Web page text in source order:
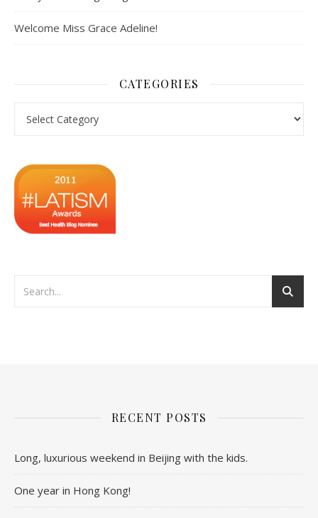
Welcome Miss Grace Adeline!
CATEGORIES
RECENT POSTS
Long, luxurious weekend in Beijing with the kids.
One year in Hong Kong!